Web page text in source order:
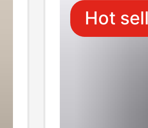
Hot